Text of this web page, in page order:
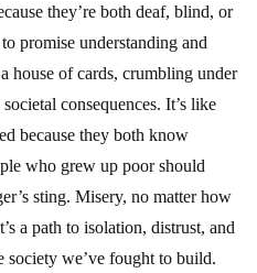
they’re both deaf, blind, or
promise understanding and
house of cards, crumbling under
consequences. It’s like
because they both know
who grew up poor should
sting. Misery, no matter how
a path to isolation, distrust, and
society we’ve fought to build.